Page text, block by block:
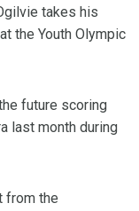
takes his
the Youth Olympic
future scoring
last month during
from the